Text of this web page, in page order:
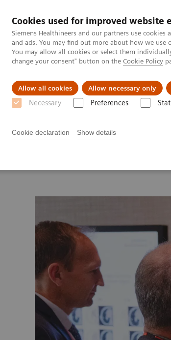
Cookies used for improved website
Siemens Healthineers and our partners use
and ads. You may find out more about how we
You may allow all cookies or select them
change your consent" button on the Cookie Policy
Allow all cookies Allow necessary only
Necessary Preferences
Cookie declaration Show details
Clinical Fields Support &